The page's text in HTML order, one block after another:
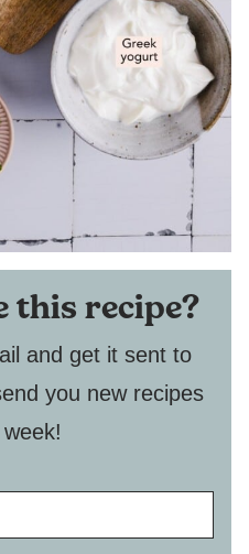
this recipe?
and get it sent to
you new recipes